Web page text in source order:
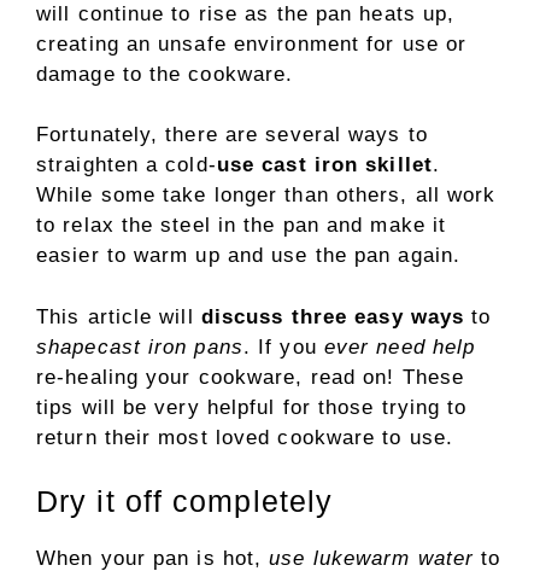
will continue to rise as the pan heats up,
creating an unsafe environment for use or
damage to the cookware.
Fortunately, there are several ways to
straighten a cold-use cast iron skillet.
While some take longer than others, all work
to relax the steel in the pan and make it
easier to warm up and use the pan again.
This article will discuss three easy ways to
shapecast iron pans. If you ever need help
re-healing your cookware, read on! These
tips will be very helpful for those trying to
return their most loved cookware to use.
Dry it off completely
When your pan is hot,use lukewarm water to